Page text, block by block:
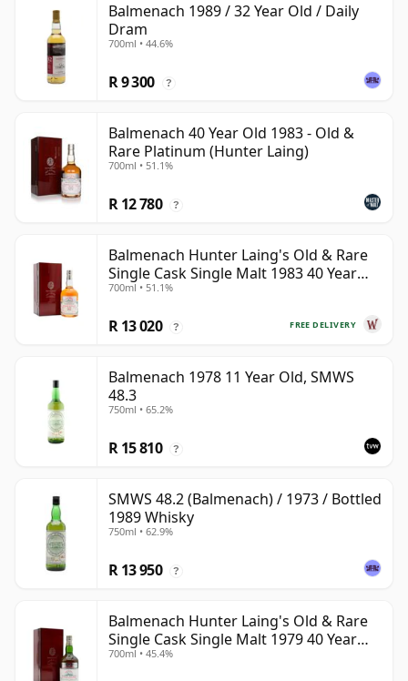
Balmenach 1989 / 32 Year Old / Daily
Dram
700ml • 44.6%
R 9 300 ?
Balmenach 40 Year Old 1983 - Old &
Rare Platinum (Hunter Laing)
700ml • 51.1%
R 12 780 ?
Balmenach Hunter Laing's Old & Rare
Single Cask Single Malt 1983 40 Year
Old
700ml • 51.1%
FREE DELIVERY
R 13 020 ?
Balmenach 1978 11 Year Old, SMWS
48.3
750ml • 65.2%
R 15 810 ?
SMWS 48.2 (Balmenach) / 1973 / Bottled
1989 Whisky
750ml • 62.9%
R 13 950 ?
Balmenach Hunter Laing's Old & Rare
Single Cask Single Malt 1979 40 Year
Old
700ml • 45.4%